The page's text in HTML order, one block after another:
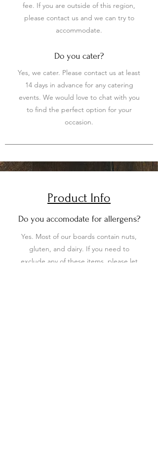
fee. If you are outside of this region,
please contact us and we can try to
accommodate.
Do you cater?
Yes, we cater. Please contact us at least
14 days in advance for any catering
events. We would love to chat with you
to find the perfect option for your
occasion.
Product Info
Do you accomodate for allergens?
Yes. Most of our boards contain nuts,
gluten, and dairy. If you need to
exclude any of these items, please let